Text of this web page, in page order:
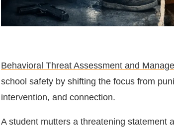
Behavioral Threat Assessment and
school safety by shifting the focus from
intervention, and connection.
A student mutters a threatening statement